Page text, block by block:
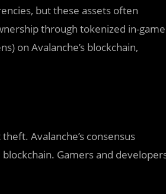
but these assets often
through tokenized in-game
on Avalanche’s blockchain,
Avalanche’s consensus
Gamers and